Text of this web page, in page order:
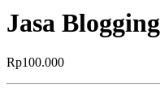
Jasa Blogging
Rp100.000